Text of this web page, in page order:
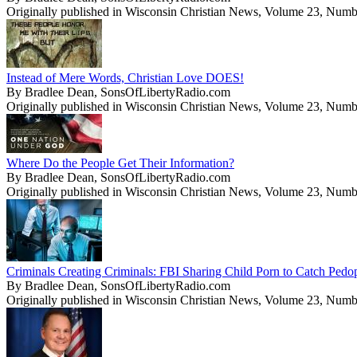
Originally published in Wisconsin Christian News, Volume 23,
Instead of Mere Words, Christian Love DOES!
By Bradlee Dean, SonsOfLibertyRadio.com
Originally published in Wisconsin Christian News, Volume 23,
Where Do the People Get Their Information?
By Bradlee Dean, SonsOfLibertyRadio.com
Originally published in Wisconsin Christian News, Volume 23,
Criminals Creating Criminals: FBI Sharing Child Porn to Catch
By Bradlee Dean, SonsOfLibertyRadio.com
Originally published in Wisconsin Christian News, Volume 23,